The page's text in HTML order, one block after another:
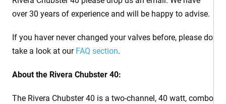
over 30 years of experience and will be happy to advise.
If you haver never changed your valves before, please do
take a look at our FAQ section.
About the Rivera Chubster 40:
The Rivera Chubster 40 is a two-channel, 40 watt, combo